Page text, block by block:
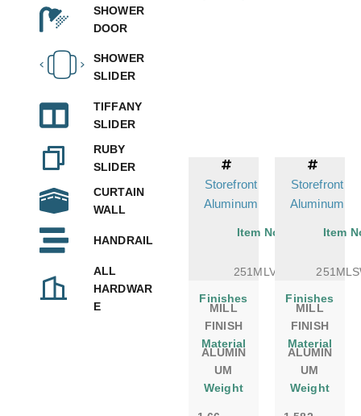
SHOWER
DOOR
SHOWER
SLIDER
TIFFANY
SLIDER
RUBY
SLIDER
CURTAIN
WALL
HANDRAIL
ALL
HARDWAR
E
Storefront
Aluminum
Item No.
251MLVM
Finishes
MILL
FINISH
Material
ALUMIN
UM
Weight
Storefront
Aluminum
Item
Finishes
MILL
FINISH
Material
ALUMIN
UM
Weight